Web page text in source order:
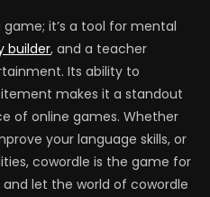
it’s a tool for mental
builder, and a teacher
Its ability to
makes it a standout
of online games. Whether
your language skills, or
cowordle is the game for
let the world of cowordle